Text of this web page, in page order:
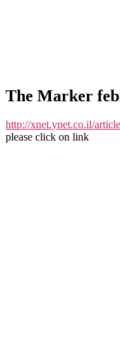
The Marker
http://xnet.ynet.co.il/
please click on link